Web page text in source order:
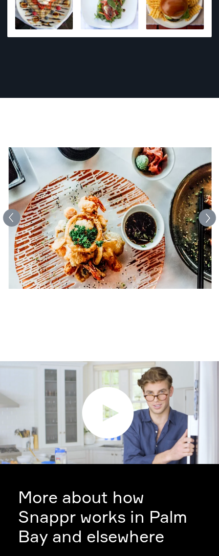
have covered many events from fundraisers and
company promotional meet ups to private parties. I
have photographed countless homes and
businesses. I love photographing people on the
More about how
Snappr works in Palm
Bay and elsewhere